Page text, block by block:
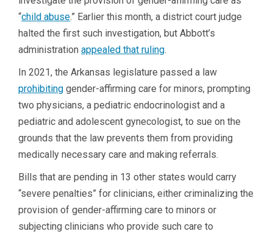
“child abuse.” Earlier this month, a district court judge
halted the first such investigation, but Abbott’s
administration appealed that ruling.
In 2021, the Arkansas legislature passed a law
prohibiting gender-affirming care for minors, prompting
two physicians, a pediatric endocrinologist and a
pediatric and adolescent gynecologist, to sue on the
grounds that the law prevents them from providing
medically necessary care and making referrals.
Bills that are pending in 13 other states would carry
“severe penalties” for clinicians, either criminalizing the
provision of gender-affirming care to minors or
subjecting clinicians who provide such care to